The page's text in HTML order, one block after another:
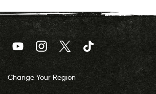
FacebookYouTubeInstagramTwitter TikTok
Change Your Region